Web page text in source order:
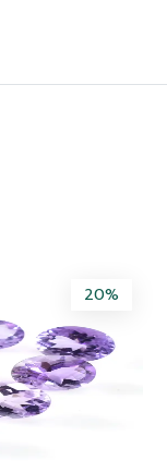
20%